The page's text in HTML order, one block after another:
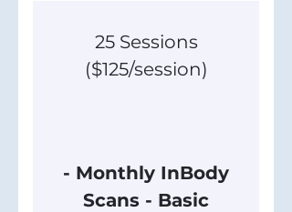
25 Sessions
($125/session)
- Monthly InBody
Scans - Basic